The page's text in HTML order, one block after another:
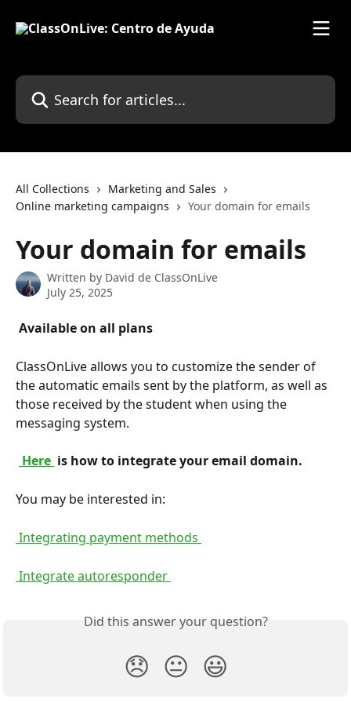
Search for articles...
All Collections
Marketing and Sales
Online marketing campaigns
Your domain for emails
Your domain for emails
Written by David de ClassOnLive
July 25, 2025
Available on all plans
ClassOnLive allows you to customize the sender of
the automatic emails sent by the platform, as well as
those received by the student when using the
messaging system.
Here is how to integrate your email domain.
You may be interested in:
Integrating payment methods
Integrate autoresponder
Did this answer your question?
😞 😐 😃